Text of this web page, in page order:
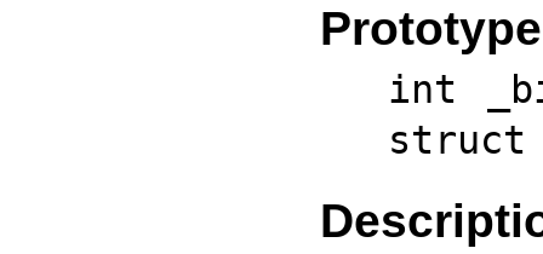
Prototype
int